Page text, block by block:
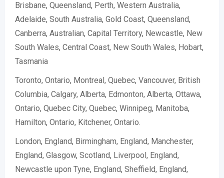
Brisbane, Queensland, Perth, Western Australia,
Adelaide, South Australia, Gold Coast, Queensland,
Canberra, Australian, Capital Territory, Newcastle, New
South Wales, Central Coast, New South Wales, Hobart,
Tasmania
Toronto, Ontario, Montreal, Quebec, Vancouver, British
Columbia, Calgary, Alberta, Edmonton, Alberta, Ottawa,
Ontario, Quebec City, Quebec, Winnipeg, Manitoba,
Hamilton, Ontario, Kitchener, Ontario.
London, England, Birmingham, England, Manchester,
England, Glasgow, Scotland, Liverpool, England,
Newcastle upon Tyne, England, Sheffield, England,